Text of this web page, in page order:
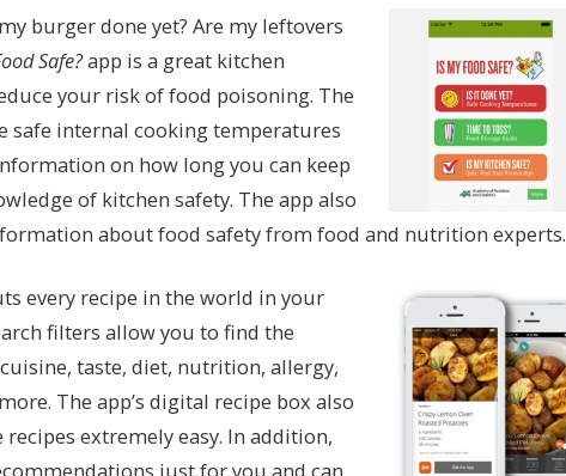
burger done yet? Are my leftovers
Safe?app is a great kitchen
your risk of food poisoning. The
safe internal cooking temperatures
on how long you can keep
of kitchen safety. The app also
about food safety from food and nutrition experts.
every recipe in the world in your
filters allow you to find the
taste, diet, nutrition, allergy,
The app’s digital recipe box also
extremely easy. In addition,